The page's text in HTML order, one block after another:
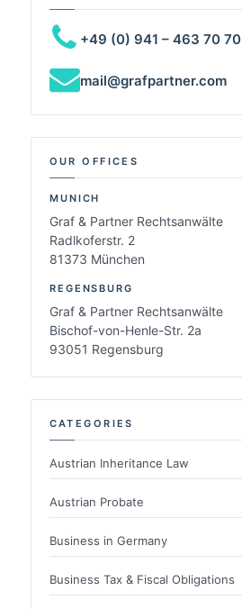
+49 (0) 941 – 463 70 70
mail@grafpartner.com
OUR OFFICES
MUNICH
Graf & Partner Rechtsanwälte
Radlkoferstr. 2
81373 München
REGENSBURG
Graf & Partner Rechtsanwälte
Bischof-von-Henle-Str. 2a
93051 Regensburg
CATEGORIES
Austrian Inheritance Law
Austrian Probate
Business in Germany
Business Tax & Fiscal Obligations